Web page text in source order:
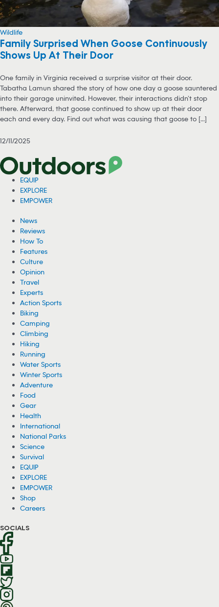
Wildlife
Family Surprised When Goose Continuously
Shows Up At Their Door
One family in Virginia received a surprise visitor at their door.
Tabatha Lamun shared the story of how one day a goose sauntered
into their garage uninvited. However, their interactions didn’t stop
there. Afterward, that goose continued to show up at their door
each and every day. Find out what was causing that goose to [...]
12/11/2025
EQUIP
EXPLORE
EMPOWER
News
Reviews
How To
Features
Culture
Opinion
Travel
Experts
Action Sports
Biking
Camping
Climbing
Hiking
Running
Water Sports
Winter Sports
Adventure
Food
Gear
Health
International
National Parks
Science
Survival
EQUIP
EXPLORE
EMPOWER
Shop
Careers
SOCIALS